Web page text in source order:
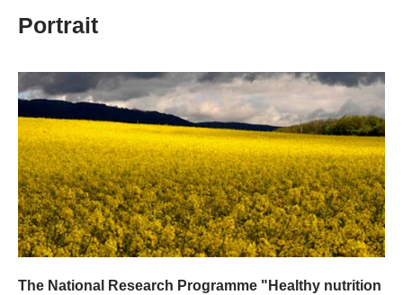
Portrait
The National Research Programme "Healthy nutrition